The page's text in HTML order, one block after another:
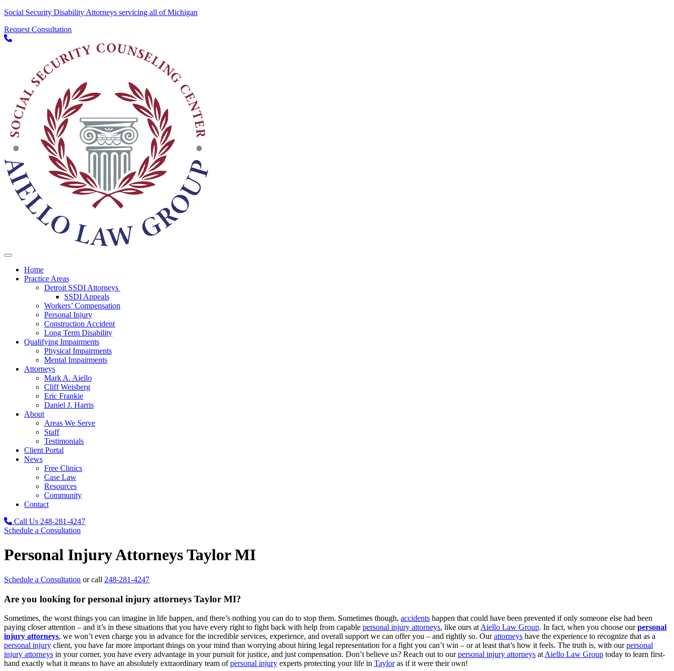
Social Security Disability Attorneys servicing all of Michigan
Request Consultation
Skip to content
Home
Practice Areas
Detroit SSDI Attorneys
SSDI Appeals
Workers’ Compensation
Personal Injury
Construction Accident
Long Term Disability
Qualifying Impairments
Physical Impairments
Mental Impairments
Attorneys
Mark A. Aiello
Cliff Weisberg
Eric Frankie
Daniel J. Harris
About
Areas We Serve
Staff
Testimonials
Client Portal
News
Free Clinics
Case Law
Resources
Community
Contact
Call Us 248-281-4247
Schedule a Consultation
Personal Injury Attorneys Taylor MI
Schedule a Consultation or call 248-281-4247
Are you looking for personal injury attorneys Taylor MI?
Sometimes, the worst things you can imagine in life happen, and there’s nothing you can do to stop them. Sometimes though, accidents happen that could have been prevented if only someone else had been
paying closer attention – and it’s in these situations that you have every right to fight back with help from capable personal injury attorneys, like ours at Aiello Law Group. In fact, when you choose ourpersonal
injury attorneys, we won’t even charge you in advance for the incredible services, experience, and overall support we can offer you – and rightly so. Ourattorneys have the experience to recognize that as a
personal injury client, you have far more important things on your mind than worrying about hiring legal representation for a fight you can’t win – or at least that’s how it feels. The truth is, with ourpersonal
injury attorneys in your corner, you have every advantage in your pursuit for justice, and just compensation. Don’t believe us? Reach out to ourpersonal injury attorneys at Aiello Law Group today to learn first-
hand exactly what it means to have an absolutely extraordinary team ofpersonal injury experts protecting your life in Tayloras if it were their own!